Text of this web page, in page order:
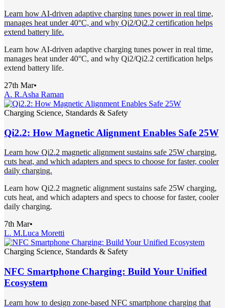
Learn how AI-driven adaptive charging tunes power in real time,
manages heat under 40°C, and why Qi2/Qi2.2 certification helps
extend battery life.
Learn how AI-driven adaptive charging tunes power in real time,
manages heat under 40°C, and why Qi2/Qi2.2 certification helps
extend battery life.
27th Mar•
A. R.Asha Raman
Charging Science, Standards & Safety
Qi2.2: How Magnetic Alignment Enables Safe 25W
Learn how Qi2.2 magnetic alignment sustains safe 25W charging,
cuts heat, and which adapters and specs to choose for faster, cooler
daily charging.
Learn how Qi2.2 magnetic alignment sustains safe 25W charging,
cuts heat, and which adapters and specs to choose for faster, cooler
daily charging.
7th Mar•
L. M.Luca Moretti
Charging Science, Standards & Safety
NFC Smartphone Charging: Build Your Unified
Ecosystem
Learn how to design zone-based NFC smartphone charging that